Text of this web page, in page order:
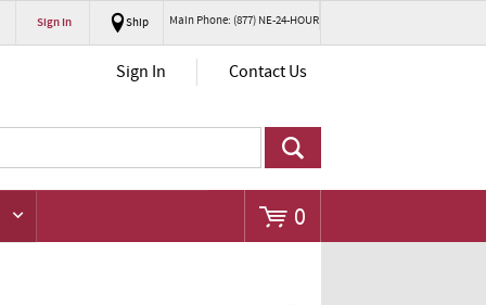
Sign In Ship Main Phone: (877) NE-24-HOUR
Sign In Contact Us
0